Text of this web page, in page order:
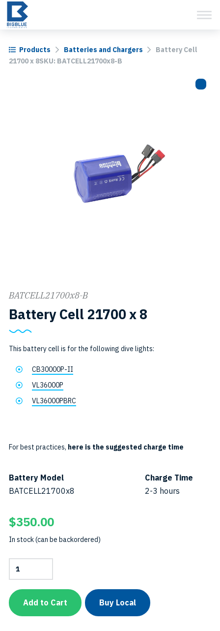
Skip
Products Batteries and Chargers
Battery Cell
21700 x 8SKU: BATCELL21700x8-B
BATCELL21700x8-B
Battery Cell 21700 x 8SKU:
B
This battery cell is for the following dive lights:
CB30000P-II
VL36000P
VL36000PBRC
For best practices, here is the suggested charge time
Battery Model
Charge Time
BATCELL21700x8
2-3 hours
$350.00
In stock (can be backordered)
Cell
21700
8SKU:
BATCELL21700x8-
B
Add to Cart Buy Local